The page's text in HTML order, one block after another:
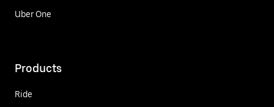
Uber One
Products
Ride